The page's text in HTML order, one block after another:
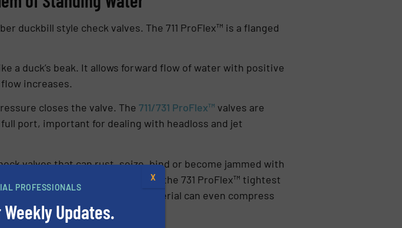
duckbill style check valves. The 711 ProFlex™ is a flanged
a duck’s beak. It allows forward flow of water with positive
increases.
closes the valve. The711/731 ProFlex™ valves are
port, important for dealing with headloss and jet
valves that can rust, seize, bind or become jammed with
check valves consistently provide the 731 ProFlex™ tightest
The flexible elastomer material can even compress
solids if necessary.
PROFESSIONALS
Updates.
X